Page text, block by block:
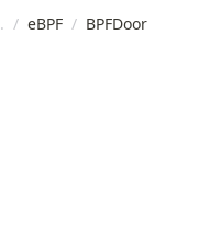
/ eBPF / BPFDoor